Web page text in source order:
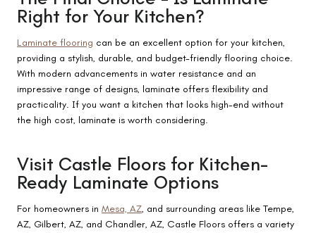
Right for Your Kitchen?
Laminate flooring can be an excellent option for your kitchen,
providing a stylish, durable, and budget-friendly flooring choice.
With modern advancements in water resistance and an
impressive range of designs, laminate offers flexibility and
practicality. If you want a kitchen that looks high-end without
the high cost, laminate is worth considering.
Visit Castle Floors for Kitchen-
Ready Laminate Options
For homeowners in Mesa, AZ, and surrounding areas like Tempe,
AZ, Gilbert, AZ, and Chandler, AZ, Castle Floors offers a variety